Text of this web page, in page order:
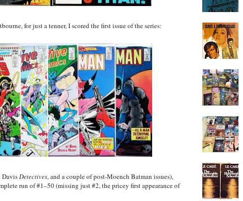
for just a tenner, I scored the first issue of the series:
DavisDetectives, and a couple of post-Moench Batman issues),
run of #1–50 (missing just #2, the pricey first appearance of